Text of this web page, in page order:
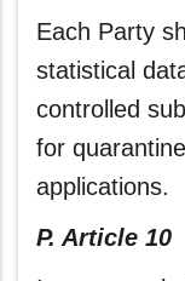
Each Party
statistical
controlled
for
applications.
P. Article 10